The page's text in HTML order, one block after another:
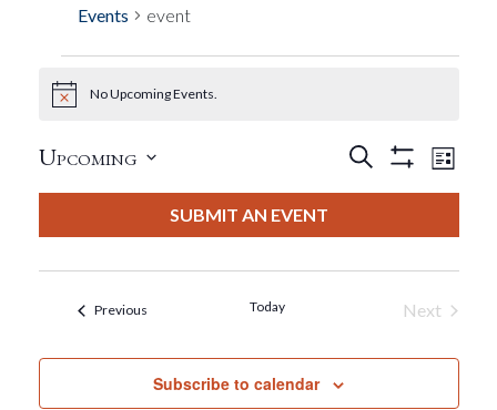
Events event
Events
NoticeNo Upcoming Events.
Events
And
Views
Search
Filters
List
Upcoming
SUBMIT AN EVENT
PreviousEvents Today
Next
Subscribe to calendar